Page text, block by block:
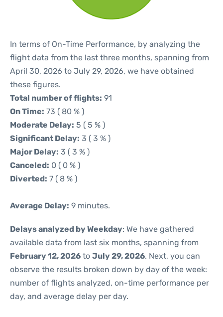
In terms of On-Time Performance, by analyzing the
flight data from the last three months, spanning from
April 30, 2026 to July 29, 2026, we have obtained
these figures.
Total number of flights: 91
On Time: 73 ( 80 % )
Moderate Delay: 5 ( 5 % )
Significant Delay: 3 ( 3 % )
Major Delay: 3 ( 3 % )
Canceled: 0 ( 0 % )
Diverted: 7 ( 8 % )
Average Delay: 9 minutes.
Delays analyzed by Weekday: We have gathered
available data from last six months, spanning from
February 12, 2026 to July 29, 2026. Next, you can
observe the results broken down by day of the week:
number of flights analyzed, on-time performance per
day, and average delay per day.